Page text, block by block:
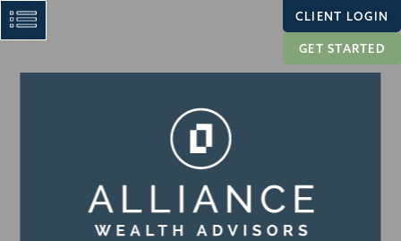
CLIENT LOGIN
GET STARTED